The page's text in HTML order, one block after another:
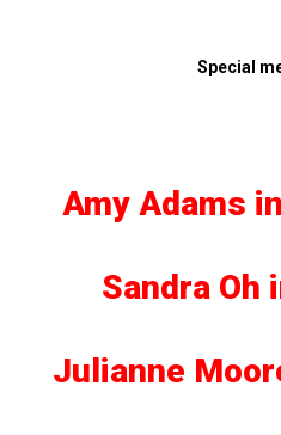
Special
Amy Adams
Sandra Oh
Julianne